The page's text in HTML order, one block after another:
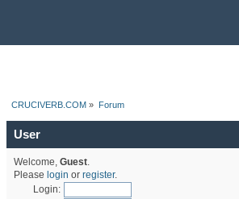
CRUCIVERB.COM » Forum
User
Welcome, Guest.
Please login or register.
Login: